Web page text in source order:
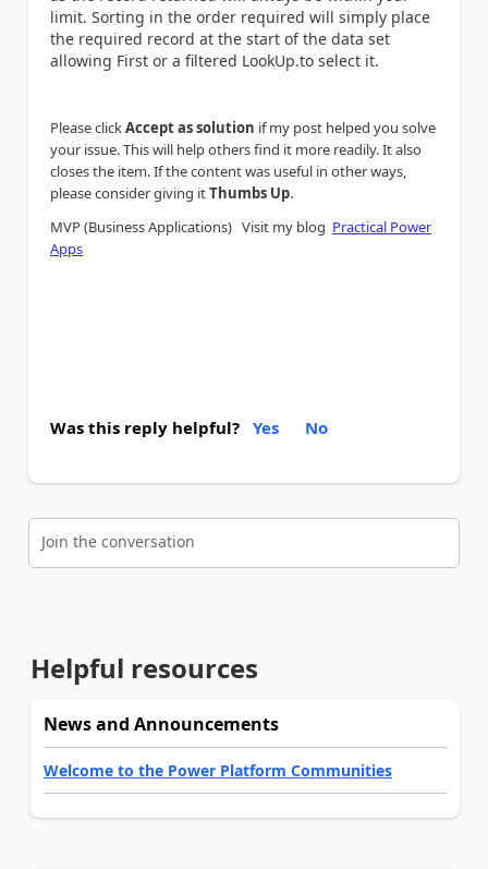
limit. Sorting in the order required will simply place
the required record at the start of the data set
allowing First or a filtered LookUp.to select it.
Please clickAccept as solution if my post helped you solve
your issue. This will help others find it more readily. It also
closes the item. If the content was useful in other ways,
please consider giving itThumbs Up.
MVP (Business Applications) Visit my blog Practical Power
Apps
Was this reply helpful? Yes No
Join the conversation
Helpful resources
News and Announcements
Welcome to the Power Platform Communities